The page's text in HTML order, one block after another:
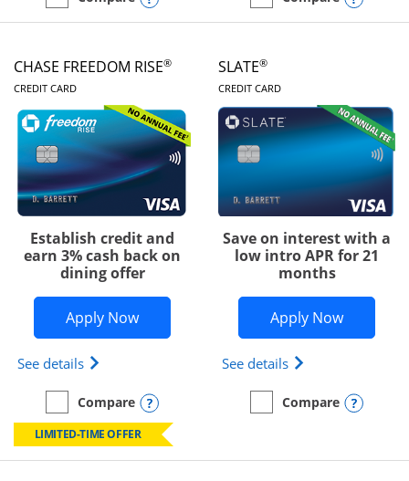
empty checkbox
Compare the Chase Freedom Unlimitedempty checkbox
Compare the Chase
CHASE FREEDOM RISE®
CREDIT CARDLINKS TO PRODUCT PAGE
Establish credit and
earn 3% cash back on
dining offer
Apply NowOpens Chase Freedom Rise
See details Opens Chase Freedom Rise (registered
empty checkbox
Compare
Compare the Chase Freedom RiseOpens compare popup dialog
LIMITED-TIME OFFER
SLATE®
CREDIT CARDLINKS TO
Save on interest with a
low intro APR for 21
months
Apply NowOpens
See details Opens slate
empty checkbox
Compare
Compare the Slate